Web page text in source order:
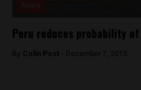
Peru reduces probability
By Colin Post - December 7, 2015